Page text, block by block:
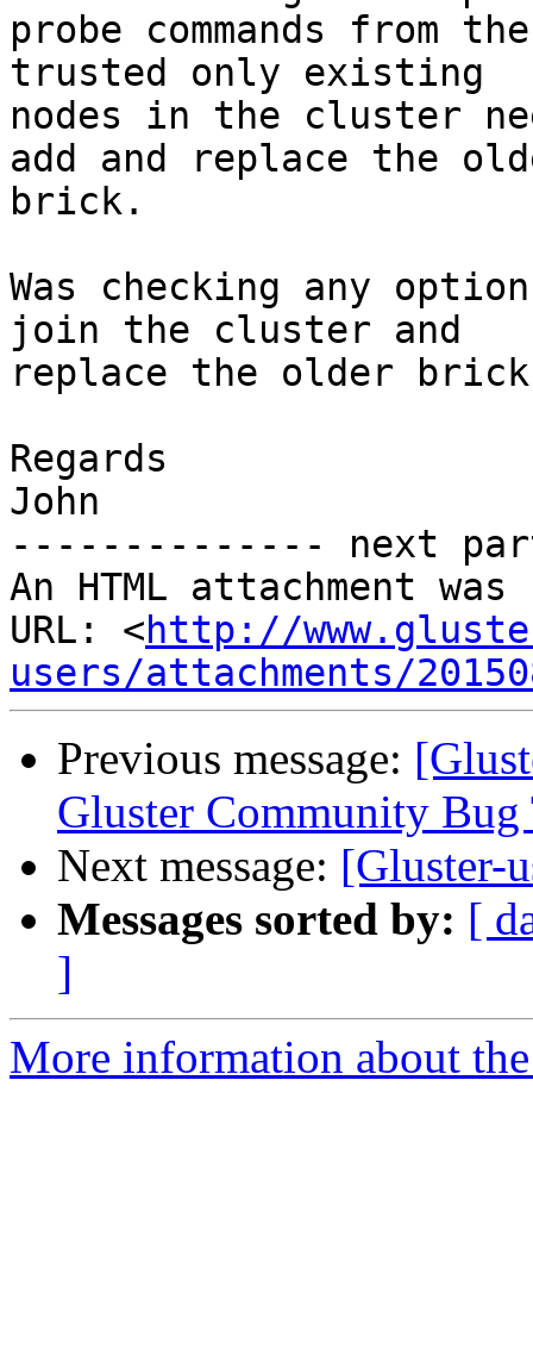
probe commands from
trusted only existing
nodes in the cluster
add and replace the
brick.
Was checking any
join the cluster and
replace the older brick
Regards
John
-------------- next
An HTML attachment
URL: <http://
users/attachments/
Previous message:
Gluster Community
Next message: [Gluster-
Messages sorted by: [
]
More information about